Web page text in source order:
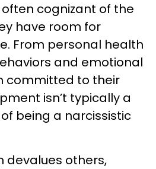
cognizant of the
have room for
From personal health
and emotional
committed to their
isn’t typically a
being a narcissistic
devalues others,